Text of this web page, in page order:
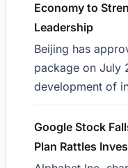
Economy to
Leadership
Beijing has
package on July
development of
Google Stock
Plan Rattles